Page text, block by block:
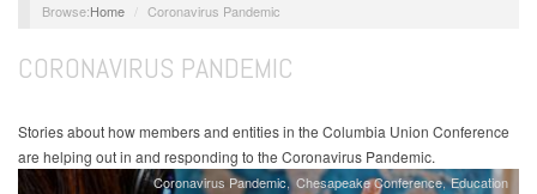
Home Coronavirus Pandemic
CORONAVIRUS PANDEMIC
Stories about how members and entities in the Columbia Union Conference
are helping out in and responding to the Coronavirus Pandemic.
Coronavirus Pandemic Chesapeake Conference Education